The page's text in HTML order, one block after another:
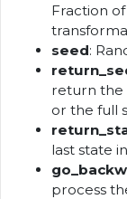
Fraction
seed:
return the
or the full
last state
process